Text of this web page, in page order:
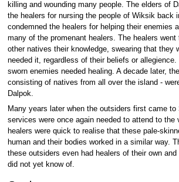
killing and wounding many people. The elders of
the healers for nursing the people of Wiksik back
condemned the healers for helping their enemies
many of the promenant healers. The healers
other natives their knowledge, swearing that they
needed it, regardless of their beliefs or
sworn enemies needed healing. A decade later,
consisting of natives from all over the island -
Dalpok.
Many years later when the outsiders first came to
services were once again needed to attend to
healers were quick to realise that these pale-
human and their bodies worked in a similar way.
these outsiders even had healers of their own
did not yet know of.